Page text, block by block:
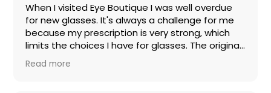
When I visited Eye Boutique I was well overdue
for new glasses. It's always a challenge for me
because my prescription is very strong, which
limits the choices I have for glasses. The original
frames I chose would not work with my
prescription; however, the entire staff was
Read more